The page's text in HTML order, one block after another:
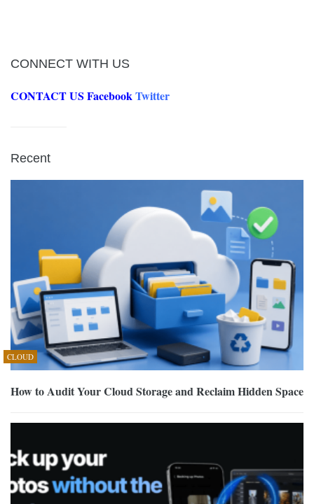
CONNECT WITH US
CONTACT US FacebookTwitter
Recent
CLOUD
How to Audit Your Cloud Storage and Reclaim Hidden Space